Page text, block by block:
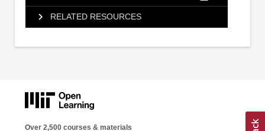
RELATED RESOURCES
Over 2,500 courses & materials